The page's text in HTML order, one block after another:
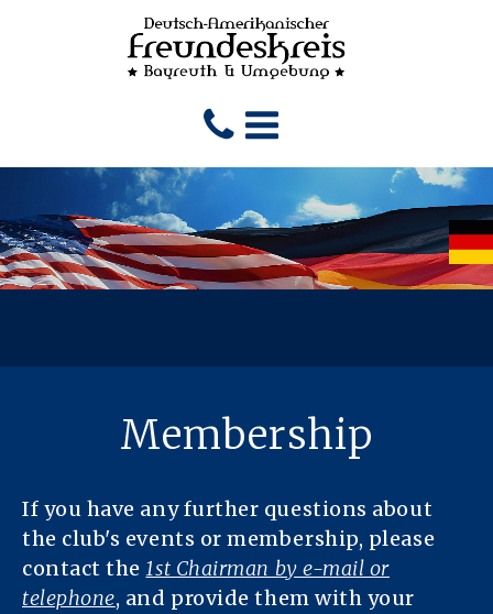
Membership
If you have any further questions about
the club's events or membership, please
contact the1st Chairman by e-mail or
telephone, and provide them with your